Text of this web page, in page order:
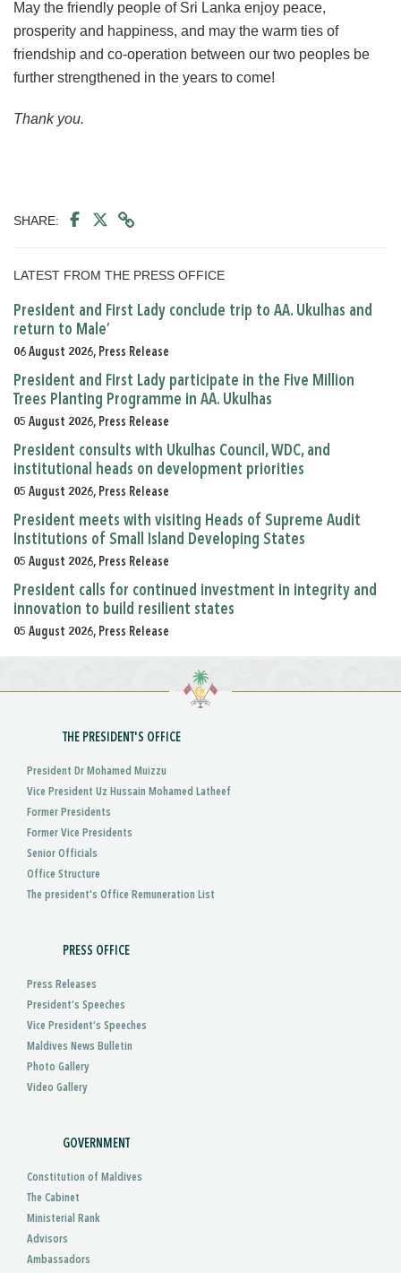
May the friendly people of Sri Lanka enjoy peace,
prosperity and happiness, and may the warm ties of
friendship and co-operation between our two peoples be
further strengthened in the years to come!
Thank you.
SHARE:
LATEST FROM THE PRESS OFFICE
President and First Lady conclude trip to AA. Ukulhas and
return to Male’
06 August 2026, Press Release
President and First Lady participate in the Five Million
Trees Planting Programme in AA. Ukulhas
05 August 2026, Press Release
President consults with Ukulhas Council, WDC, and
institutional heads on development priorities
05 August 2026, Press Release
President meets with visiting Heads of Supreme Audit
Institutions of Small Island Developing States
05 August 2026, Press Release
President calls for continued investment in integrity and
innovation to build resilient states
05 August 2026, Press Release
THE PRESIDENT'S OFFICE
President Dr Mohamed Muizzu
Vice President Uz Hussain Mohamed Latheef
Former Presidents
Former Vice Presidents
Senior Officials
Office Structure
The president's Office Remuneration List
PRESS OFFICE
Press Releases
President’s Speeches
Vice President’s Speeches
Maldives News Bulletin
Photo Gallery
Video Gallery
GOVERNMENT
Constitution of Maldives
The Cabinet
Ministerial Rank
Advisors
Ambassadors